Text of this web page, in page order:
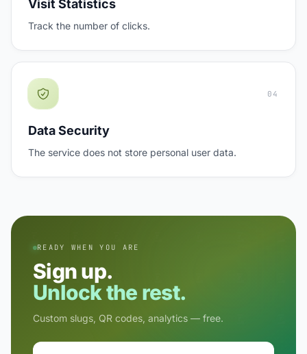
Visit Statistics
Track the number of clicks.
04
Data Security
The service does not store personal user data.
READY WHEN YOU ARE
Sign up.
Unlock the rest.
Custom slugs, QR codes, analytics — free.